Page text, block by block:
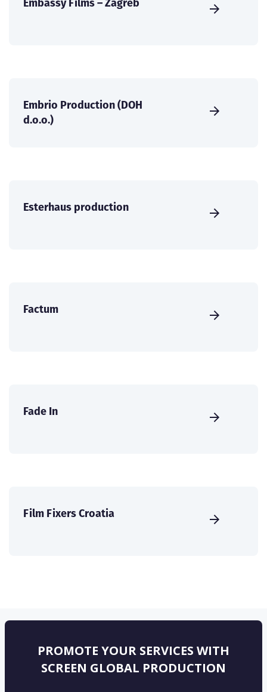
Embrio Production (DOH
d.o.o.)
Esterhaus production
Factum
Fade In
Film Fixers Croatia
PROMOTE YOUR SERVICES WITH
SCREEN GLOBAL PRODUCTION